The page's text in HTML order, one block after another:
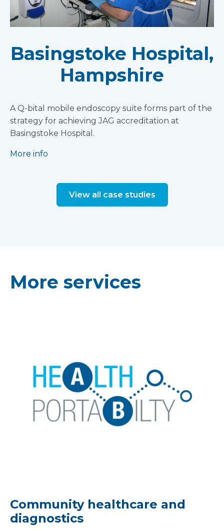
Basingstoke Hospital,
Hampshire
A Q-bital mobile endoscopy suite forms part of the
strategy for achieving JAG accreditation at
Basingstoke Hospital.
More info
View all case studies
More services
Community healthcare and
diagnostics